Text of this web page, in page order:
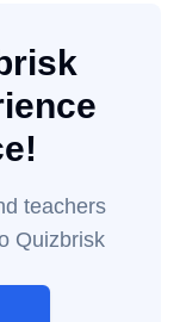
teachers
Quizbrisk